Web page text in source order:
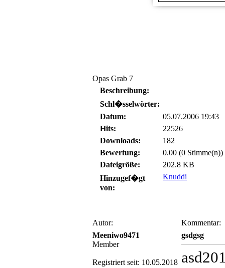
Opas Grab 7
Beschreibung:
Schl�sselwörter:
Datum:
05.07.2006 19:43
Hits:
22526
Downloads:
182
Bewertung:
0.00 (0 Stimme(n))
Dateigröße:
202.8 KB
Hinzugef�gt
von:
Knuddi
Autor:
Kommentar:
Meeniwo9471
Member
Registriert seit: 10.05.2018
gsdgsg